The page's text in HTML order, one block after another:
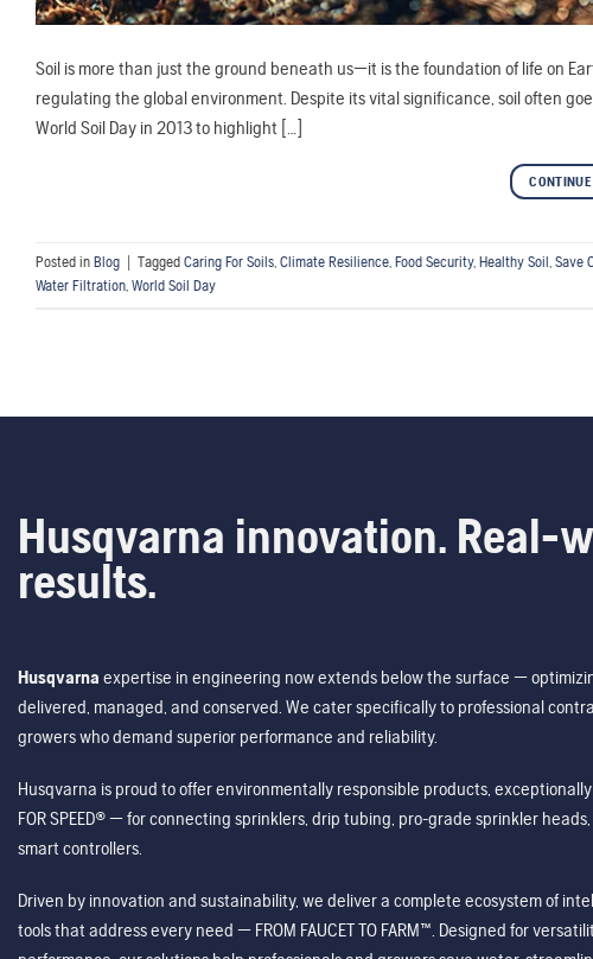
Soil is more than just the ground beneath us—it is the foundation of life on
regulating the global environment. Despite its vital significance, soil often
World Soil Day in 2013 to highlight […]
Posted in Blog Tagged Caring For Soils Climate Resilience Food Security, Healthy Soil Save
Water Filtration World Soil Day
Husqvarna innovation. Real-
results.
Husqvarna expertise in engineering now extends below the surface —
delivered, managed, and conserved. We cater specifically to professional
growers who demand superior performance and reliability.
Husqvarna is proud to offer environmentally responsible products,
FOR SPEED® — for connecting sprinklers, drip tubing, pro-grade sprinkler
smart controllers.
Driven by innovation and sustainability, we deliver a complete ecosystem of
tools that address every need — FROM FAUCET TO FARM™. Designed for